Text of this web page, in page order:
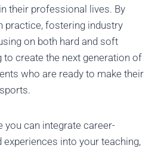
their professional lives. By
practice, fostering industry
on both hard and soft
to create the next generation of
who are ready to make their
you can integrate career-
into your teaching,